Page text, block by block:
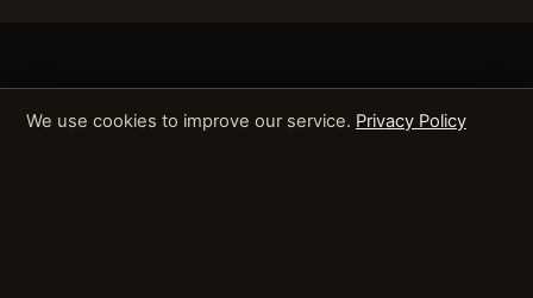
We use cookies to improve our service. Privacy Policy